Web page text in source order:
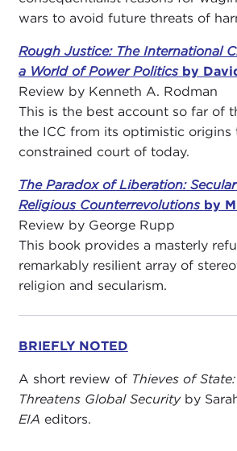
wars to avoid future threats of
Rough Justice: The International
a World of Power Politics by
Review by Kenneth A. Rodman
This is the best account so far of
the ICC from its optimistic origins
constrained court of today.
The Paradox of Liberation:
Religious Counterrevolutions by
Review by George Rupp
This book provides a masterly
remarkably resilient array of
religion and secularism.
BRIEFLY NOTED
A short review ofThieves of
Threatens Global Security by
EIA editors.